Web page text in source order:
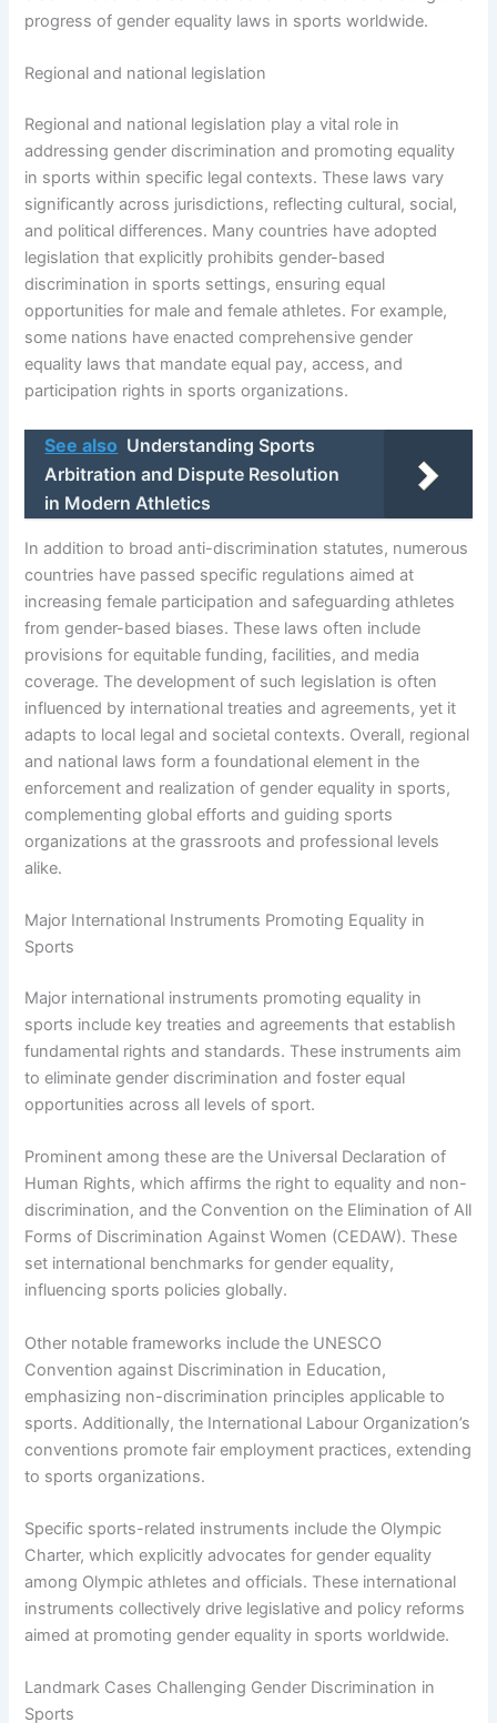
progress of gender equality laws in sports worldwide.
Regional and national legislation
Regional and national legislation play a vital role in
addressing gender discrimination and promoting equality
in sports within specific legal contexts. These laws vary
significantly across jurisdictions, reflecting cultural, social,
and political differences. Many countries have adopted
legislation that explicitly prohibits gender-based
discrimination in sports settings, ensuring equal
opportunities for male and female athletes. For example,
some nations have enacted comprehensive gender
equality laws that mandate equal pay, access, and
participation rights in sports organizations.
See also Understanding Sports
Arbitration and Dispute Resolution
in Modern Athletics
In addition to broad anti-discrimination statutes, numerous
countries have passed specific regulations aimed at
increasing female participation and safeguarding athletes
from gender-based biases. These laws often include
provisions for equitable funding, facilities, and media
coverage. The development of such legislation is often
influenced by international treaties and agreements, yet it
adapts to local legal and societal contexts. Overall, regional
and national laws form a foundational element in the
enforcement and realization of gender equality in sports,
complementing global efforts and guiding sports
organizations at the grassroots and professional levels
alike.
Major International Instruments Promoting Equality in
Sports
Major international instruments promoting equality in
sports include key treaties and agreements that establish
fundamental rights and standards. These instruments aim
to eliminate gender discrimination and foster equal
opportunities across all levels of sport.
Prominent among these are the Universal Declaration of
Human Rights, which affirms the right to equality and non-
discrimination, and the Convention on the Elimination of All
Forms of Discrimination Against Women (CEDAW). These
set international benchmarks for gender equality,
influencing sports policies globally.
Other notable frameworks include the UNESCO
Convention against Discrimination in Education,
emphasizing non-discrimination principles applicable to
sports. Additionally, the International Labour Organization’s
conventions promote fair employment practices, extending
to sports organizations.
Specific sports-related instruments include the Olympic
Charter, which explicitly advocates for gender equality
among Olympic athletes and officials. These international
instruments collectively drive legislative and policy reforms
aimed at promoting gender equality in sports worldwide.
Landmark Cases Challenging Gender Discrimination in
Sports